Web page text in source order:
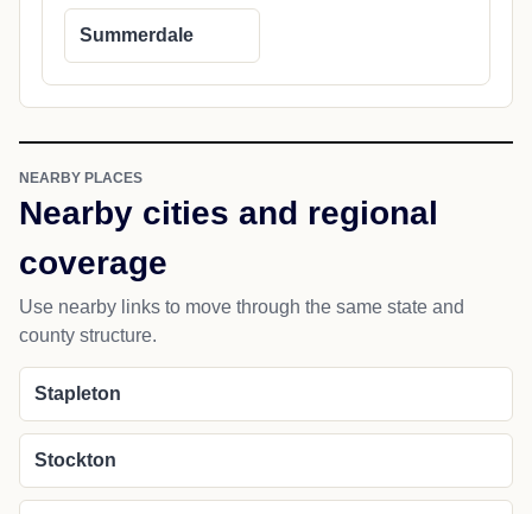
Summerdale
NEARBY PLACES
Nearby cities and regional
coverage
Use nearby links to move through the same state and
county structure.
Stapleton
Stockton